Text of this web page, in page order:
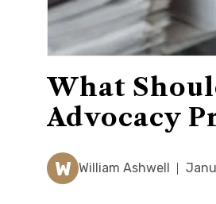
What
Advocacy
W William Ashwell